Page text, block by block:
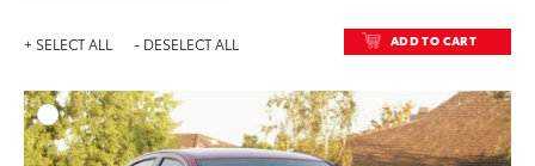
+ SELECT ALL - DESELECT ALL ADD TO CART
ADD
DOWNLOAD HIGH-